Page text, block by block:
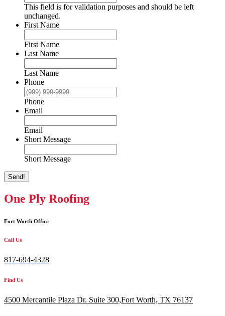
This field is for validation purposes and should be left
unchanged.
First Name
First Name
Last Name
Last Name
Phone
Phone
Email
Email
Short Message
Short Message
Send!
One Ply Roofing
Fort Worth Office
Call Us
817-694-4328
Find Us
4500 Mercantile Plaza Dr. Suite 300,Fort Worth, TX 76137